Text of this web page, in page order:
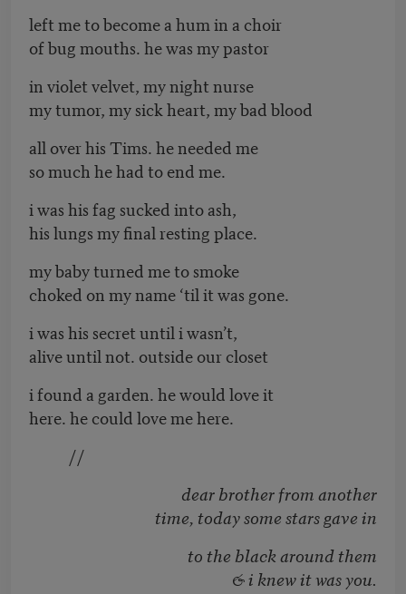
left me to become a hum in a choir
of bug mouths. he was my pastor
in violet velvet, my night nurse
my tumor, my sick heart, my bad blood
all over his Tims. he needed me
so much he had to end me.
i was his fag sucked into ash,
his lungs my final resting place.
my baby turned me to smoke
choked on my name ‘til it was gone.
i was his secret until i wasn’t,
alive until not. outside our closet
i found a garden. he would love it
here. he could love me here.
//
dear brother from another
time, today some stars gave in
to the black around them
& i knew it was you.